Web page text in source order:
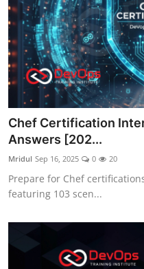
Chef Certification
Answers [202...
Mridul Sep 16, 2025 0 20
Prepare for Chef
featuring 103 scen...